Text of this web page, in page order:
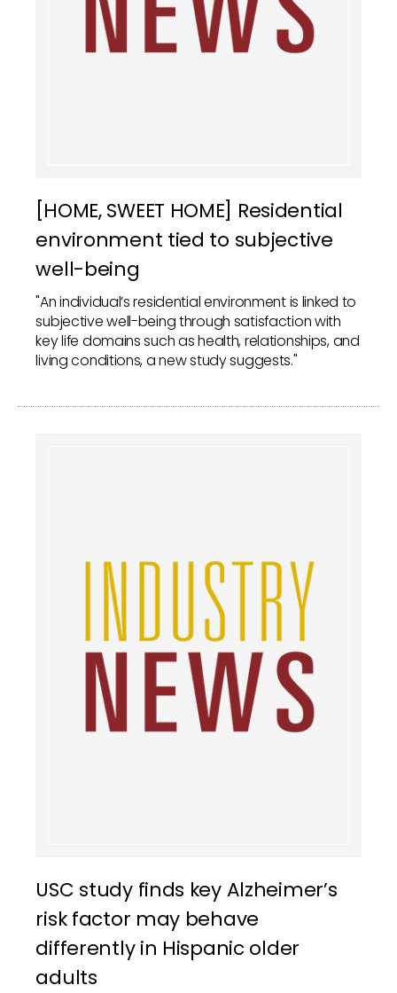
[HOME, SWEET HOME] Residential
environment tied to subjective
well-being
"An individual’s residential environment is linked to
subjective well-being through satisfaction with
key life domains such as health, relationships, and
living conditions, a new study suggests."
USC study finds key Alzheimer’s
risk factor may behave
differently in Hispanic older
adults